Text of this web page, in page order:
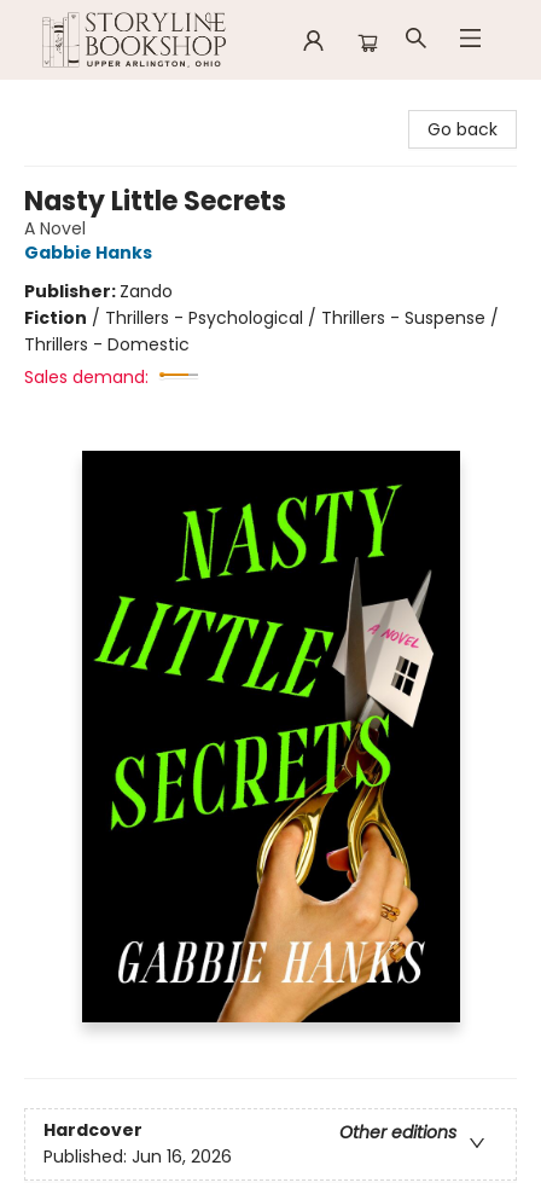
Go back
Nasty Little Secrets
A Novel
Gabbie Hanks
Publisher: Zando
Fiction / Thrillers - Psychological / Thrillers - Suspense /
Thrillers - Domestic
Sales demand:
Hardcover
Other editions
Published: Jun 16, 2026